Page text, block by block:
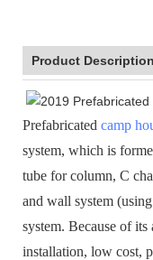
Product Description
Prefabricated camp
system, which is
tube for column, C
and wall system
system. Because of
installation, low cost,